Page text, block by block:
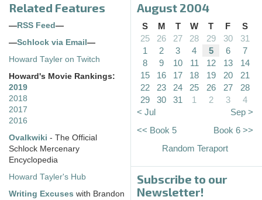
Related Features
— RSS Feed —
—Schlock via Email —
Howard Tayler on Twitch
Howard's Movie Rankings:
2019
2018
2017
2016
Ovalkwiki - The Official
Schlock Mercenary
Encyclopedia
Howard Tayler's Hub
Writing Excuses with Brandon
August 2004
S M T W T F
S
25
26 27 28 29 30
31
1
2 3 4 5 6
7
8
9 10 11 12 13
14
15
16 17 18 19 20
21
22
23 24 25 26 27
28
29
30 31 1 2 3
4
< Jul
Sep >
<< Book 5
Book 6 >>
Random Teraport
Subscribe to our
Newsletter!